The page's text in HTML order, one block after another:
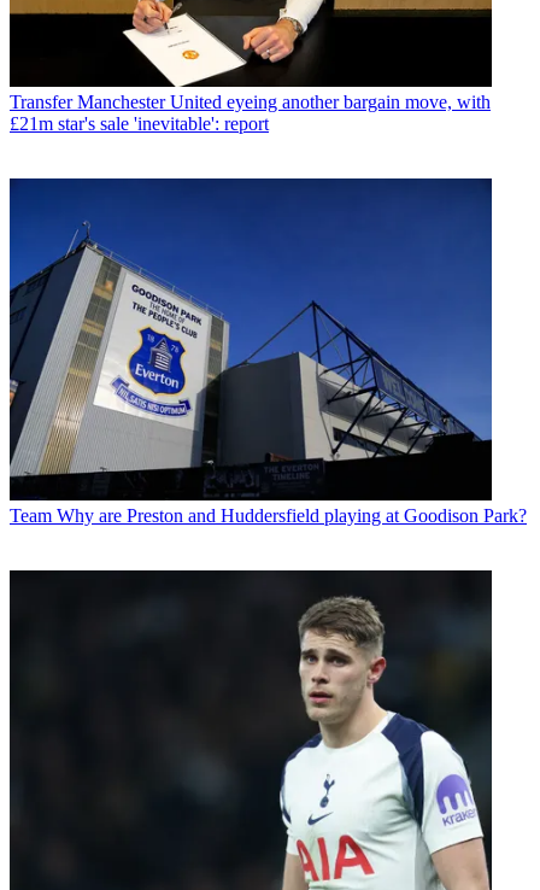
Transfer Manchester United eyeing another bargain move, with
£21m star's sale 'inevitable': report
Team Why are Preston and Huddersfield playing at Goodison Park?